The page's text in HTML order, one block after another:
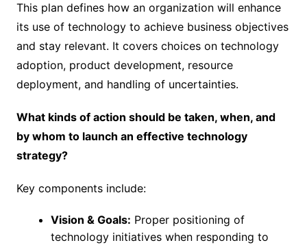
This plan defines how an organization will enhance
its use of technology to achieve business objectives
and stay relevant. It covers choices on technology
adoption, product development, resource
deployment, and handling of uncertainties.
What kinds of action should be taken, when, and
by whom to launch an effective technology
strategy?
Key components include:
Vision & Goals: Proper positioning of
technology initiatives when responding to